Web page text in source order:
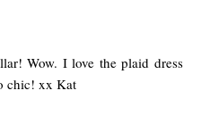
Wow. I love the plaid dress
chic! xx Kat